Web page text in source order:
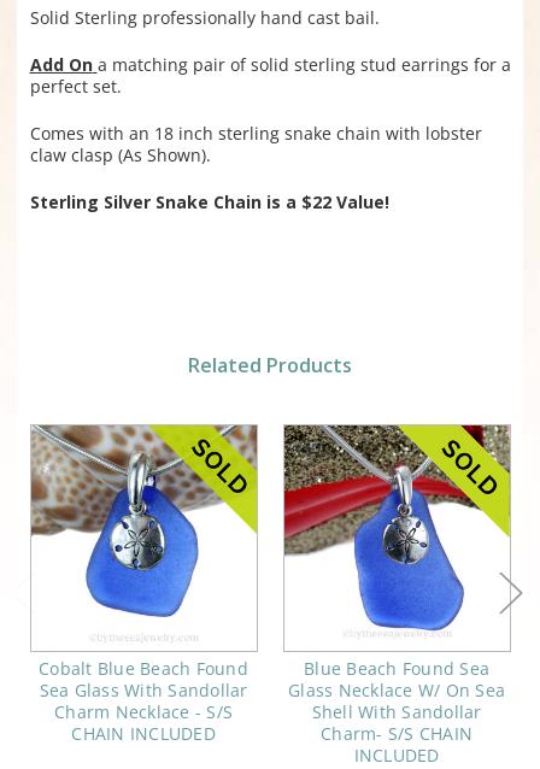
Solid Sterling professionally hand cast bail.
Add On a matching pair of solid sterling stud earrings for a
perfect set.
Comes with an 18 inch sterling snake chain with lobster
claw clasp (As Shown).
Sterling Silver Snake Chain is a $22 Value!
Related Products
Cobalt Blue Beach Found
Sea Glass With Sandollar
Charm Necklace - S/S
CHAIN INCLUDED
Blue Beach Found Sea
Glass Necklace W/ On Sea
Shell With Sandollar
Charm- S/S CHAIN
INCLUDED